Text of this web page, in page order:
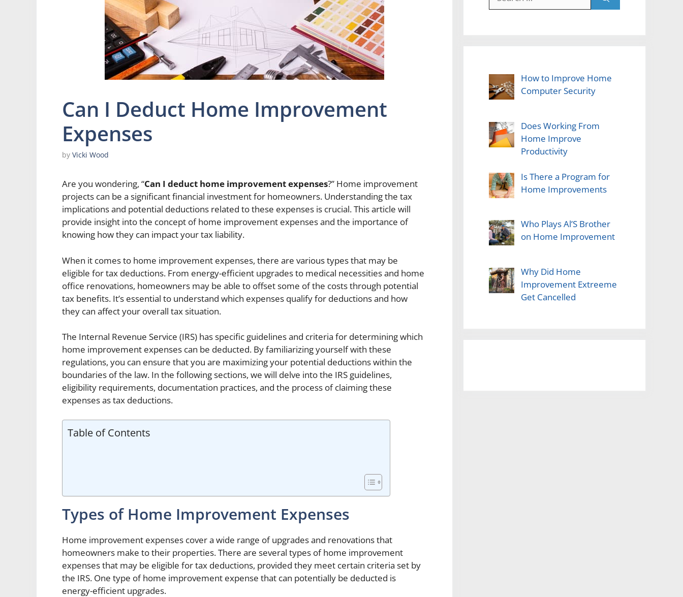
Can I Deduct Home Improvement
Expenses
by Vicki Wood
Are you wondering, “Can I deduct home improvement expenses?” Home improvement
projects can be a significant financial investment for homeowners. Understanding the tax
implications and potential deductions related to these expenses is crucial. This article will
provide insight into the concept of home improvement expenses and the importance of
knowing how they can impact your tax liability.
When it comes to home improvement expenses, there are various types that may be
eligible for tax deductions. From energy-efficient upgrades to medical necessities and home
office renovations, homeowners may be able to offset some of the costs through potential
tax benefits. It’s essential to understand which expenses qualify for deductions and how
they can affect your overall tax situation.
The Internal Revenue Service (IRS) has specific guidelines and criteria for determining which
home improvement expenses can be deducted. By familiarizing yourself with these
regulations, you can ensure that you are maximizing your potential deductions within the
boundaries of the law. In the following sections, we will delve into the IRS guidelines,
eligibility requirements, documentation practices, and the process of claiming these
expenses as tax deductions.
Table of Contents
Types of Home Improvement Expenses
Home improvement expenses cover a wide range of upgrades and renovations that
homeowners make to their properties. There are several types of home improvement
expenses that may be eligible for tax deductions, provided they meet certain criteria set by
the IRS. One type of home improvement expense that can potentially be deducted is
energy-efficient upgrades.
for:
How to Improve Home
Computer Security
Does Working From
Home Improve
Productivity
Is There a Program for
Home Improvements
Who Plays Al’S Brother
on Home Improvement
Why Did Home
Improvement Extreeme
Get Cancelled